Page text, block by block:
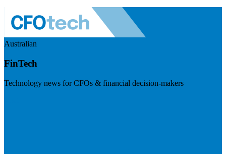
Australian
FinTech
Technology news for CFOs & financial decision-makers